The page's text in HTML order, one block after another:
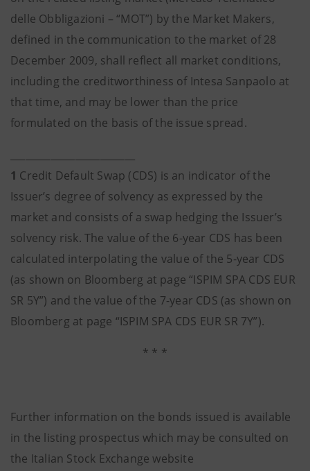
delle Obbligazioni – “MOT”) by the Market Makers,
defined in the communication to the market of 28
December 2009, shall reflect all market conditions,
including the creditworthiness of Intesa Sanpaolo at
that time, and may be lower than the price
formulated on the basis of the issue spread.
1 Credit Default Swap (CDS) is an indicator of the
Issuer’s degree of solvency as expressed by the
market and consists of a swap hedging the Issuer’s
solvency risk. The value of the 6-year CDS has been
calculated interpolating the value of the 5-year CDS
(as shown on Bloomberg at page “ISPIM SPA CDS EUR
SR 5Y”) and the value of the 7-year CDS (as shown on
Bloomberg at page “ISPIM SPA CDS EUR SR 7Y”).
* * *
Further information on the bonds issued is available
in the listing prospectus which may be consulted on
the Italian Stock Exchange website